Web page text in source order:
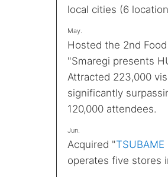
local cities (6
May.
Hosted the 2nd
"Smaregi presents
Attracted 223,000
significantly
120,000 attendees.
Jun.
Acquired "TSUBAME
operates five stores